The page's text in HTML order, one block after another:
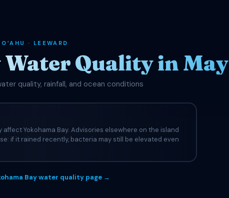
OʻAHU · LEEWARD
Water Quality in May
quality, rainfall, and ocean conditions
Yokohama Bay. Advisories elsewhere on the island
if it rained recently, bacteria may still be elevated even
Bay water quality page →